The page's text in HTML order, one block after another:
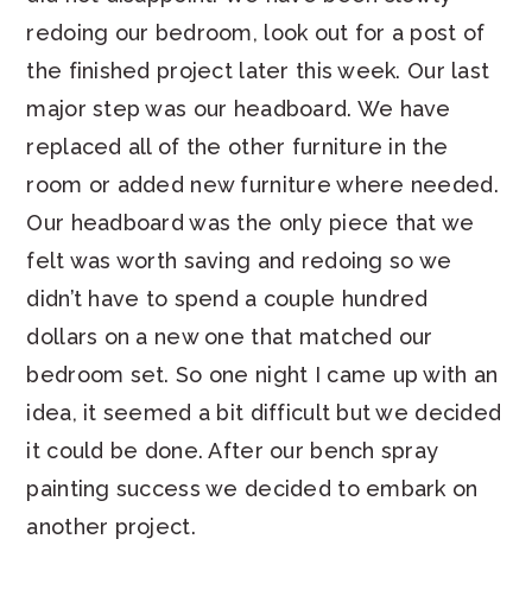
redoing our bedroom, look out for a post of
the finished project later this week. Our last
major step was our headboard. We have
replaced all of the other furniture in the
room or added new furniture where needed.
Our headboard was the only piece that we
felt was worth saving and redoing so we
didn’t have to spend a couple hundred
dollars on a new one that matched our
bedroom set. So one night I came up with an
idea, it seemed a bit difficult but we decided
it could be done. After our bench spray
painting success we decided to embark on
another project.